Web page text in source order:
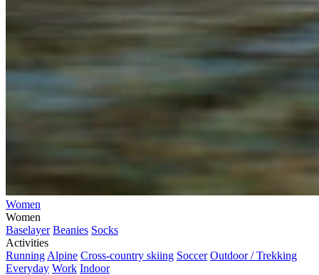
Women
Women
Baselayer Beanies Socks
Activities
Running Alpine Cross-country skiing Soccer Outdoor / Trekking
Everyday Work Indoor